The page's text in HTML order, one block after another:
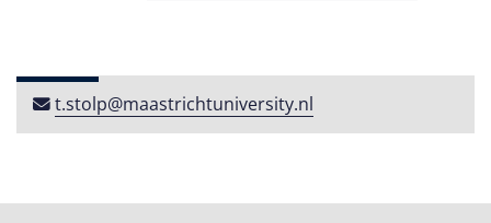
t​.​stolp​@​maastricht​university​​.​nl